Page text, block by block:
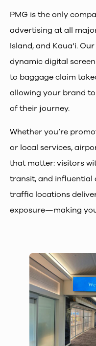
PMG is the only
advertising at all
Island, and Kaua‘i.
dynamic digital
to baggage claim
allowing your brand
of their journey.
Whether you’re
or local services,
that matter: visitors
transit, and influential
traffic locations
exposure—making